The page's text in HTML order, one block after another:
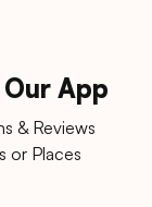
App
& Reviews
or Places